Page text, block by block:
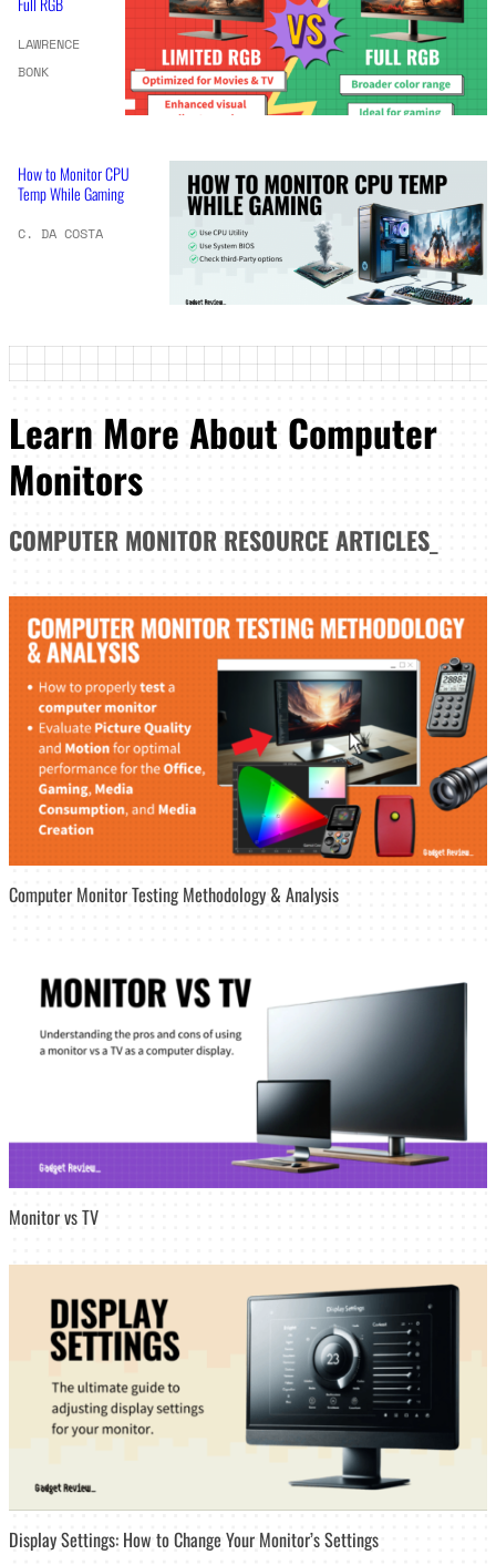
LAWRENCE
BONK
How to Monitor CPU
Temp While Gaming
C. DA COSTA
Learn More About Computer
Monitors
COMPUTER MONITOR RESOURCE ARTICLES
Computer Monitor Testing Methodology & Analysis
Monitor vs TV
Display Settings: How to Change Your Monitor’s Settings